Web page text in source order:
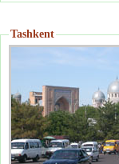
Tashkent